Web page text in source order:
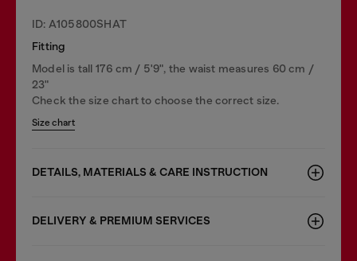
ID: A105800SHAT
Fitting
Model is tall 176 cm / 5'9", the waist measures 60 cm /
23"
Check the size chart to choose the correct size.
Size chart
DETAILS, MATERIALS & CARE INSTRUCTION
DELIVERY & PREMIUM SERVICES